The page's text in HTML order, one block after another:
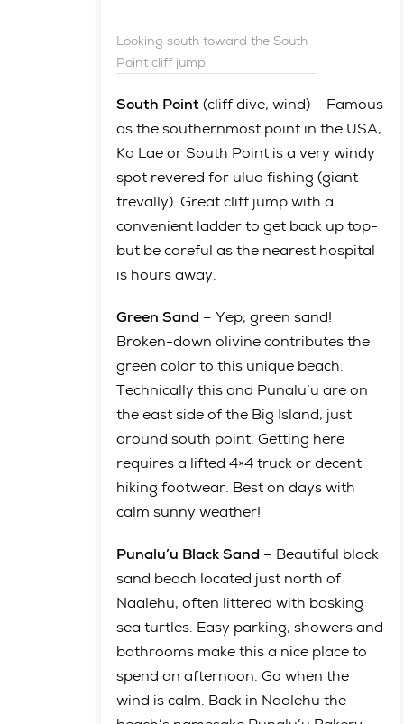
Looking south toward the South
Point cliff jump.
South Point(cliff dive, wind) – Famous
as the southernmost point in the USA,
Ka Lae or South Point is a very windy
spot revered for ulua fishing (giant
trevally). Great cliff jump with a
convenient ladder to get back up top-
but be careful as the nearest hospital
is hours away.
Green Sand – Yep, green sand!
Broken-down olivine contributes the
green color to this unique beach.
Technically this and Punalu’u are on
the east side of the Big Island, just
around south point. Getting here
requires a lifted 4×4 truck or decent
hiking footwear. Best on days with
calm sunny weather!
Punalu’u Black Sand – Beautiful black
sand beach located just north of
Naalehu, often littered with basking
sea turtles. Easy parking, showers and
bathrooms make this a nice place to
spend an afternoon. Go when the
wind is calm. Back in Naalehu the